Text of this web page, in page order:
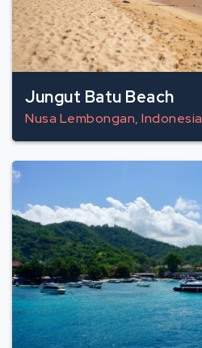
Jungut Batu Beach
Nusa Lembongan, Indonesia